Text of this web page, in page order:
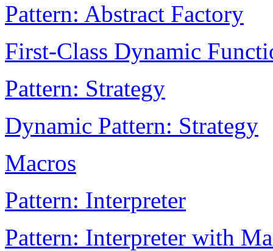
Pattern: Abstract Factory
First-Class Dynamic
Pattern: Strategy
Dynamic Pattern: Strategy
Macros
Pattern: Interpreter
Pattern: Interpreter with